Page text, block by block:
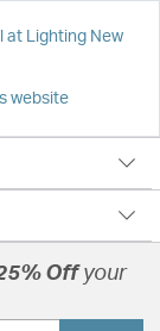
at Lighting New
website
Offyour